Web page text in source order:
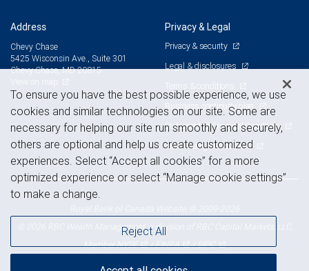
Address
Chevy Chase
5425 Wisconsin Ave., Suite 301
Chevy Chase, MD 20815
Privacy & Legal
Privacy & security
Legal & disclosures
Terms & conditions
Business continuity plan
Statement of Financial Condition
Advertising and cookies
© 2026 RBC Wealth Management, a division of RBC Capital Markets, LLC,
MemberNYSE /FINRA /SIPC
To ensure you have the best possible experience, we use
cookies and similar technologies on our site. Some are
necessary for helping our site run smoothly and securely,
others are optional and help us create customized
experiences. Select “Accept all cookies” for a more
optimized experience or select “Manage cookie settings”
to make a change.
Reject All